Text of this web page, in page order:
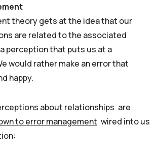
theory gets at the idea that our
are related to the associated
perception that puts us at a
would rather make an error that
happy.
about relationships are
to error management wired into us